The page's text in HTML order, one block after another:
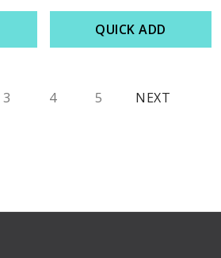
QUICK ADD
3 4 5 NEXT